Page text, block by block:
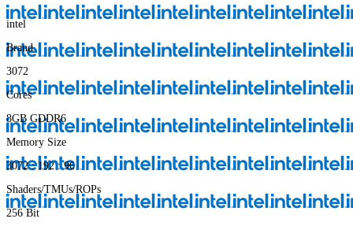
intel
Brand
3072
Cores
8GB GDDR6
Memory Size
3072 : 192 : 96
Shaders/TMUs/ROPs
256 Bit